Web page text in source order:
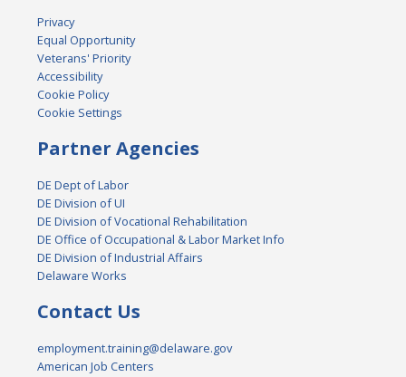
Privacy
Equal Opportunity
Veterans' Priority
Accessibility
Cookie Policy
Cookie Settings
Partner Agencies
DE Dept of Labor
DE Division of UI
DE Division of Vocational Rehabilitation
DE Office of Occupational & Labor Market Info
DE Division of Industrial Affairs
Delaware Works
Contact Us
employment.training@delaware.gov
American Job Centers